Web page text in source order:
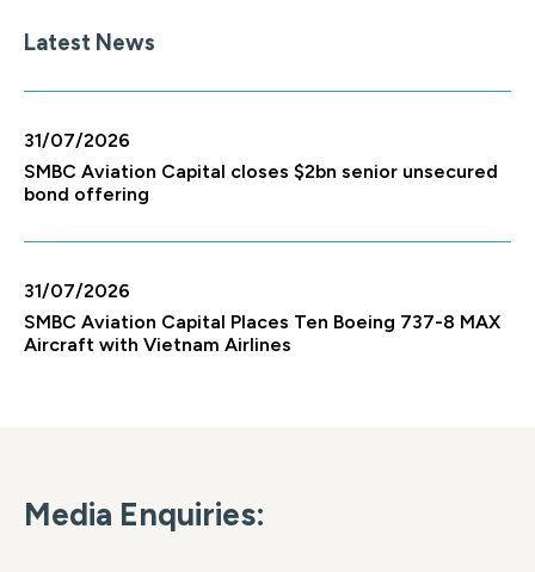
Latest News
31/07/2026
SMBC Aviation Capital closes $2bn senior unsecured
bond offering
31/07/2026
SMBC Aviation Capital Places Ten Boeing 737-8 MAX
Aircraft with Vietnam Airlines
Media Enquiries: